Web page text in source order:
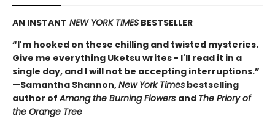
AN INSTANT NEW YORK TIMES BESTSELLER
“I'm hooked on these chilling and twisted mysteries.
Give me everything Uketsu writes - I'll read it in a
single day, and I will not be accepting interruptions.”
—Samantha Shannon,New York Times bestselling
author ofAmong the Burning Flowers and The Priory of
the Orange Tree